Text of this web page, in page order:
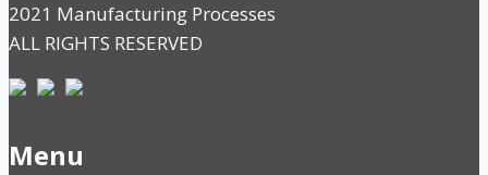
2021 Manufacturing Processes
ALL RIGHTS RESERVED
Menu